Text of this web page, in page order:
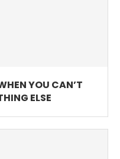
YOU CAN’T
ELSE